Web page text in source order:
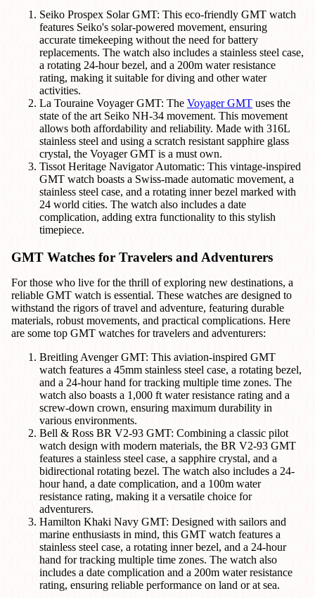
Seiko Prospex Solar GMT: This eco-friendly GMT watch
features Seiko's solar-powered movement, ensuring
accurate timekeeping without the need for battery
replacements. The watch also includes a stainless steel case,
a rotating 24-hour bezel, and a 200m water resistance
rating, making it suitable for diving and other water
activities.
La Touraine Voyager GMT: The Voyager GMT uses the
state of the art Seiko NH-34 movement. This movement
allows both affordability and reliability. Made with 316L
stainless steel and using a scratch resistant sapphire glass
crystal, the Voyager GMT is a must own.
Tissot Heritage Navigator Automatic: This vintage-inspired
GMT watch boasts a Swiss-made automatic movement, a
stainless steel case, and a rotating inner bezel marked with
24 world cities. The watch also includes a date
complication, adding extra functionality to this stylish
timepiece.
GMT Watches for Travelers and Adventurers
For those who live for the thrill of exploring new destinations, a
reliable GMT watch is essential. These watches are designed to
withstand the rigors of travel and adventure, featuring durable
materials, robust movements, and practical complications. Here
are some top GMT watches for travelers and adventurers:
Breitling Avenger GMT: This aviation-inspired GMT
watch features a 45mm stainless steel case, a rotating bezel,
and a 24-hour hand for tracking multiple time zones. The
watch also boasts a 1,000 ft water resistance rating and a
screw-down crown, ensuring maximum durability in
various environments.
Bell & Ross BR V2-93 GMT: Combining a classic pilot
watch design with modern materials, the BR V2-93 GMT
features a stainless steel case, a sapphire crystal, and a
bidirectional rotating bezel. The watch also includes a 24-
hour hand, a date complication, and a 100m water
resistance rating, making it a versatile choice for
adventurers.
Hamilton Khaki Navy GMT: Designed with sailors and
marine enthusiasts in mind, this GMT watch features a
stainless steel case, a rotating inner bezel, and a 24-hour
hand for tracking multiple time zones. The watch also
includes a date complication and a 200m water resistance
rating, ensuring reliable performance on land or at sea.